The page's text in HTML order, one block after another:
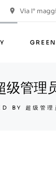
Via I°
we are
& ESG
管理
BY 超级管理